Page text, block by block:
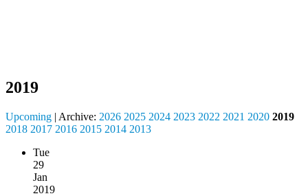
2019
Upcoming | Archive: 2026 2025 2024 2023 2022 2021 2020 2019
2018 2017 2016 2015 2014 2013
Tue
29
Jan
2019